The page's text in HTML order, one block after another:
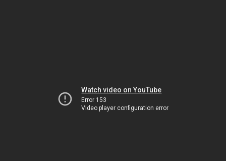
Watch video on YouTube
Error 153
Video player configuration error